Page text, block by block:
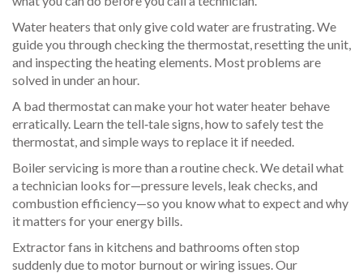
Water heaters that only give cold water are frustrating. We
guide you through checking the thermostat, resetting the unit,
and inspecting the heating elements. Most problems are
solved in under an hour.
A bad thermostat can make your hot water heater behave
erratically. Learn the tell‑tale signs, how to safely test the
thermostat, and simple ways to replace it if needed.
Boiler servicing is more than a routine check. We detail what
a technician looks for—pressure levels, leak checks, and
combustion efficiency—so you know what to expect and why
it matters for your energy bills.
Extractor fans in kitchens and bathrooms often stop
suddenly due to motor burnout or wiring issues. Our